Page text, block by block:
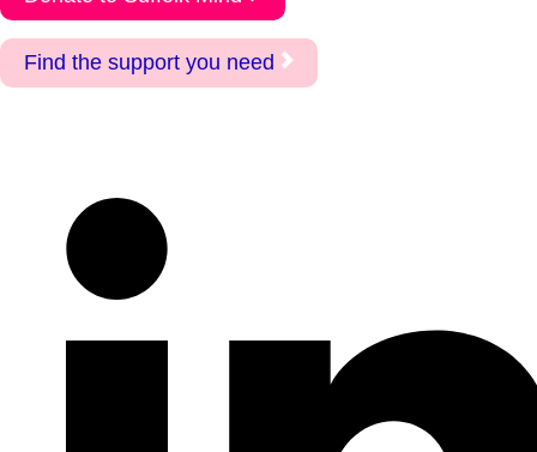
Find the support you need